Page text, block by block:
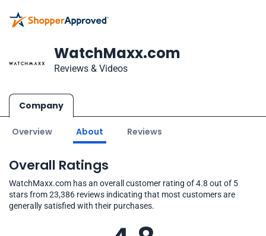
WatchMaxx.com
Reviews & Videos
Company
Overview About Reviews
Overall Ratings
WatchMaxx.com has an overall customer rating of 4.8 out of 5
stars from 23,386 reviews indicating that most customers are
generally satisfied with their purchases.